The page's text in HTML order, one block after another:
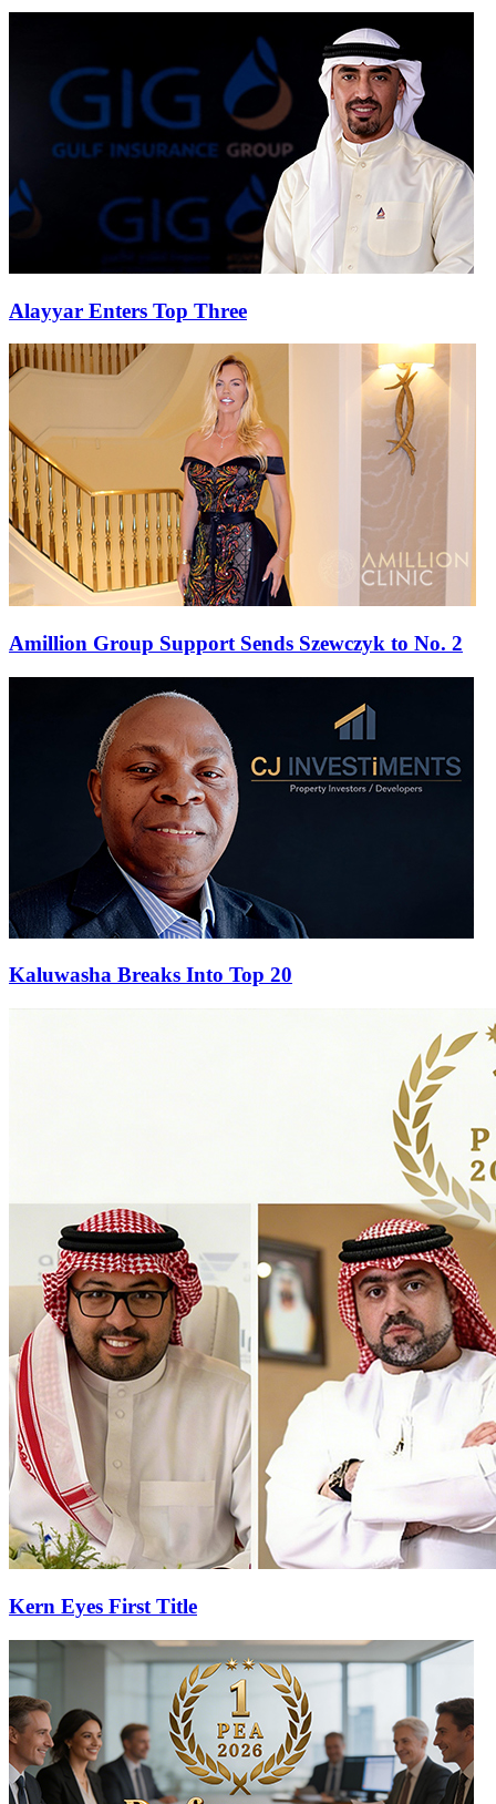
Alayyar Enters Top Three
Amillion Group Support Sends Szewczyk to No. 2
Kaluwasha Breaks Into Top 20
Kern Eyes First Title